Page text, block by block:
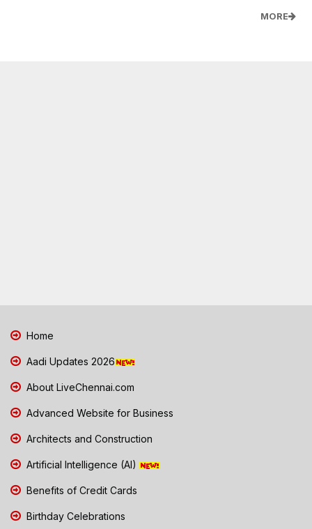
MORE
Home
Aadi Updates 2026
About LiveChennai.com
Advanced Website for Business
Architects and Construction
Artificial Intelligence (AI)
Benefits of Credit Cards
Birthday Celebrations